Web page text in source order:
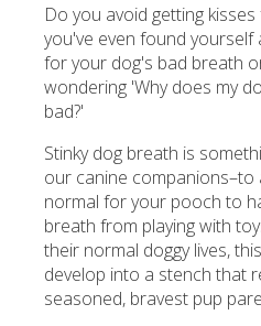
Do you avoid getting
you've even found yourself
for your dog's bad breath
wondering 'Why does my
bad?'
Stinky dog breath is
our canine companions–to
normal for your pooch to
breath from playing with
their normal doggy lives,
develop into a stench that
seasoned, bravest pup